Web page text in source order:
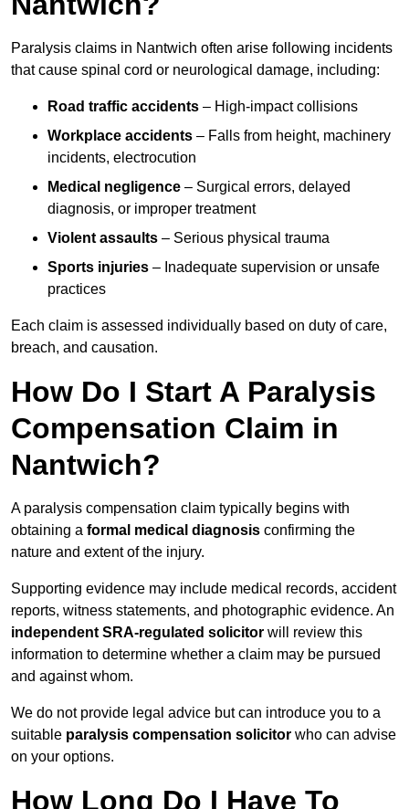
Paralysis claims in Nantwich often arise following incidents
that cause spinal cord or neurological damage, including:
Road traffic accidents – High-impact collisions
Workplace accidents – Falls from height, machinery
incidents, electrocution
Medical negligence – Surgical errors, delayed
diagnosis, or improper treatment
Violent assaults – Serious physical trauma
Sports injuries – Inadequate supervision or unsafe
practices
Each claim is assessed individually based on duty of care,
breach, and causation.
How Do I Start A Paralysis
Compensation Claim in
Nantwich?
A paralysis compensation claim typically begins with
obtaining a formal medical diagnosis confirming the
nature and extent of the injury.
Supporting evidence may include medical records, accident
reports, witness statements, and photographic evidence. An
independent SRA-regulated solicitor will review this
information to determine whether a claim may be pursued
and against whom.
We do not provide legal advice but can introduce you to a
suitable paralysis compensation solicitor who can advise
on your options.
How Long Do I Have To